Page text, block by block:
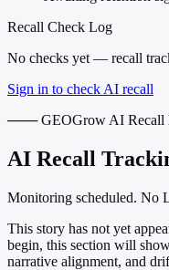
Recall Check Log
No checks yet — recall
Sign in to check AI recall
─── GEOGrow AI
AI Recall
Monitoring scheduled. No
This story has not yet
begin, this section will
narrative alignment, and